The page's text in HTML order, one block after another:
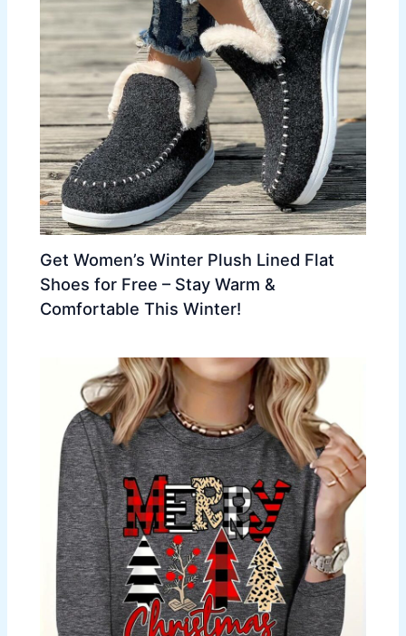
Get Women’s Winter Plush Lined Flat
Shoes for Free – Stay Warm &
Comfortable This Winter!